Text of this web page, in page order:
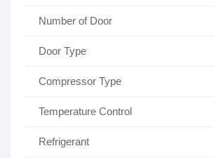
Number of Door
Door Type
Compressor Type
Temperature Control
Refrigerant